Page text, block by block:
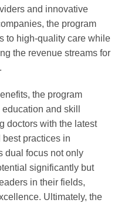
and innovative
the program
to high-quality care while
the revenue streams for
the program
and skill
doctors with the latest
practices in
dual focus not only
significantly but
in their fields,
Ultimately, the